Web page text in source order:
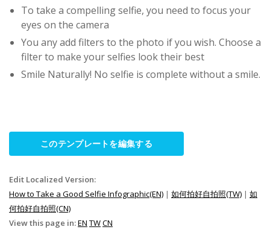
To take a compelling selfie, you need to focus your
eyes on the camera
You any add filters to the photo if you wish. Choose a
filter to make your selfies look their best
Smile Naturally! No selfie is complete without a smile.
このテンプレートを編集する
Edit Localized Version:
How to Take a Good Selfie Infographic(EN) | 如何拍好自拍照(TW) | 如
何拍好自拍照(CN)
View this page in:EN TWCN